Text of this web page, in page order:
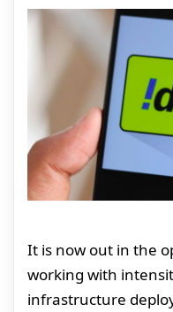
It is now out in the
working with
infrastructure